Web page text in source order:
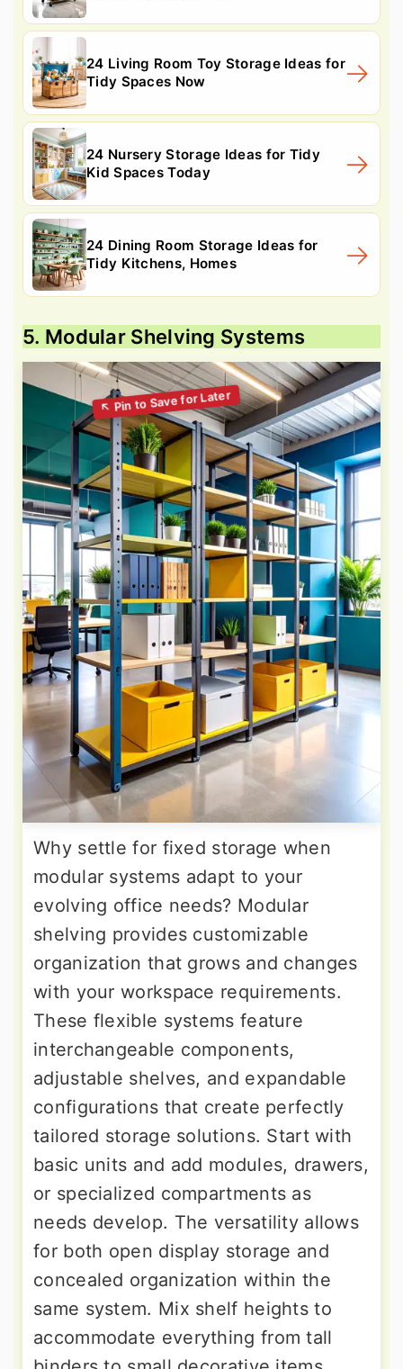
24 Living Room Toy Storage Ideas for
Tidy Spaces Now
24 Nursery Storage Ideas for Tidy
Kid Spaces Today
24 Dining Room Storage Ideas for
Tidy Kitchens, Homes
5. Modular Shelving Systems
Why settle for fixed storage when
modular systems adapt to your
evolving office needs? Modular
shelving provides customizable
organization that grows and changes
with your workspace requirements.
These flexible systems feature
interchangeable components,
adjustable shelves, and expandable
configurations that create perfectly
tailored storage solutions. Start with
basic units and add modules, drawers,
or specialized compartments as
needs develop. The versatility allows
for both open display storage and
concealed organization within the
same system. Mix shelf heights to
accommodate everything from tall